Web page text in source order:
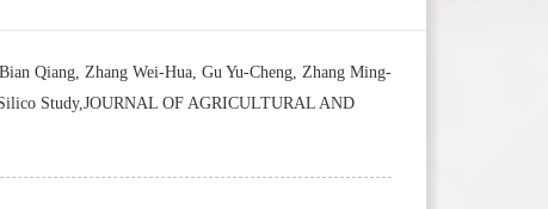
Qiang, Zhang Wei-Hua, Gu Yu-Cheng, Zhang Ming-
Study,JOURNAL OF AGRICULTURAL AND